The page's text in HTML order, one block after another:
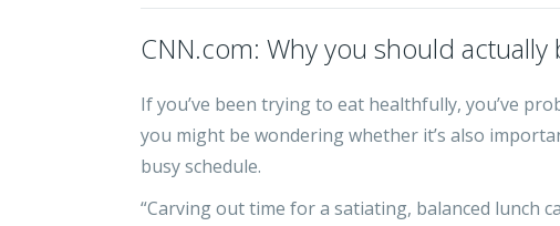
CNN.com: Why you should
If you’ve been trying to eat healthfully, you’ve
you might be wondering whether it’s also
busy schedule.
“Carving out time for a satiating, balanced lunch